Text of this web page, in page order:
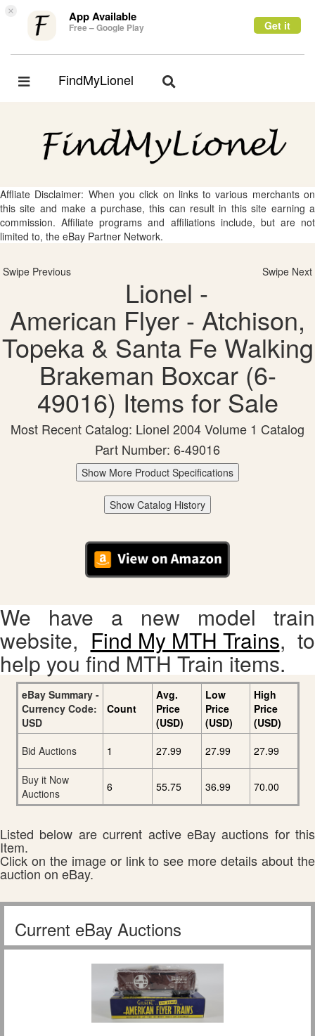
× App Available
Free – Google Play Get it
Toggle
FindMyLionel
Toggle
Affliate Disclaimer: When you click on links to various merchants on
this site and make a purchase, this can result in this site earning a
commission. Affiliate programs and affiliations include, but are not
limited to, the eBay Partner Network.
Swipe Previous Swipe Next
Lionel -
American Flyer - Atchison,
Topeka & Santa Fe Walking
Brakeman Boxcar (6-
49016) Items for Sale
Most Recent Catalog: Lionel 2004 Volume 1 Catalog
Part Number: 6-49016
Show More Product Specifications
Show Catalog History
We have a new model train
website, Find My MTH Trains, to
help you find MTH Train items.
eBay Summary -
Currency Code:
USD
Count
Avg.
Price
(USD)
Low
Price
(USD)
High
Price
(USD)
Bid Auctions
1 27.99 27.99 27.99
Buy it Now
Auctions
6 55.75 36.99 70.00
Listed below are current active eBay auctions for this
Item.
Click on the image or link to see more details about the
auction on eBay.
Current eBay Auctions